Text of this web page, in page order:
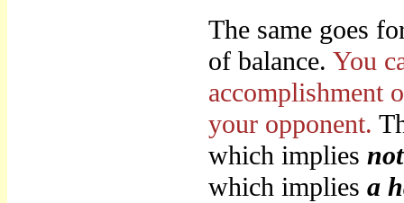
The same goes
of balance. You
accomplishment
your opponent.
which implies
which implies a